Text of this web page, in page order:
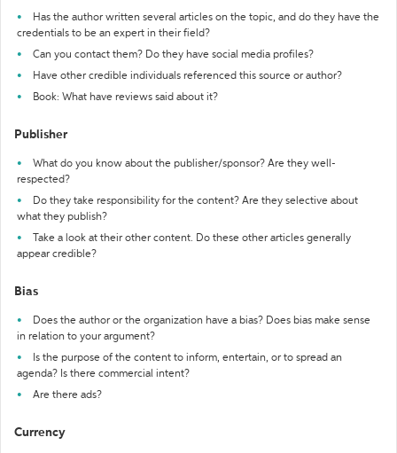
Has the author written several articles on the topic, and do they have the
credentials to be an expert in their field?
Can you contact them? Do they have social media profiles?
Have other credible individuals referenced this source or author?
Book: What have reviews said about it?
Publisher
What do you know about the publisher/sponsor? Are they well-
respected?
Do they take responsibility for the content? Are they selective about
what they publish?
Take a look at their other content. Do these other articles generally
appear credible?
Bias
Does the author or the organization have a bias? Does bias make sense
in relation to your argument?
Is the purpose of the content to inform, entertain, or to spread an
agenda? Is there commercial intent?
Are there ads?
Currency